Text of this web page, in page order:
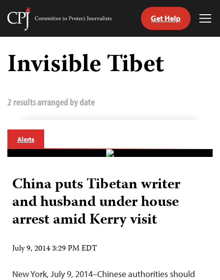
Skip
content
Committee
Journalists
Get Help
Invisible Tibet
2 results arranged by date
Alerts
China puts Tibetan writer
and husband under house
arrest amid Kerry visit
July 9, 2014 3:29 PM EDT
New York, July 9, 2014–Chinese authorities should